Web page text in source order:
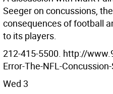
Seeger on concussions,
consequences of football
to its players.
212-415-5500. http://
Error-The-NFL-
Wed 3